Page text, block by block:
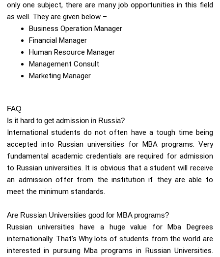
only one subject, there are many job opportunities in this field
as well. They are given below –
Business Operation Manager
Financial Manager
Human Resource Manager
Management Consult
Marketing Manager
FAQ
Is it hard to get admission in Russia?
International students do not often have a tough time being
accepted into Russian universities for MBA programs. Very
fundamental academic credentials are required for admission
to Russian universities. It is obvious that a student will receive
an admission offer from the institution if they are able to
meet the minimum standards.
Are Russian Universities good for MBA programs?
Russian universities have a huge value for Mba Degrees
internationally. That’s Why lots of students from the world are
interested in pursuing Mba programs in Russian Universities.